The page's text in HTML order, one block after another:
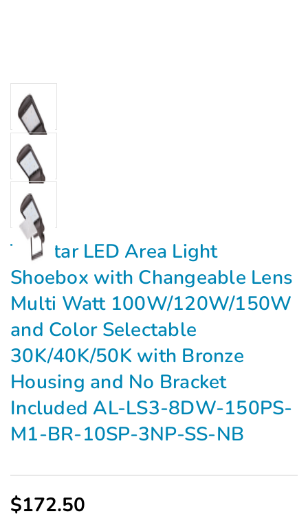
Topstar LED Area Light
Shoebox with Changeable Lens
Multi Watt 100W/120W/150W
and Color Selectable
30K/40K/50K with Bronze
Housing and No Bracket
Included AL-LS3-8DW-150PS-
M1-BR-10SP-3NP-SS-NB
$172.50